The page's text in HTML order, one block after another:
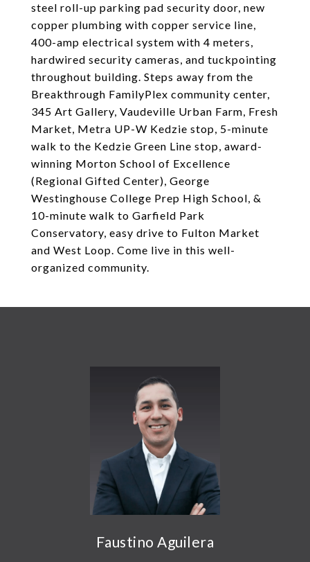
steel roll-up parking pad security door, new
copper plumbing with copper service line,
400-amp electrical system with 4 meters,
hardwired security cameras, and tuckpointing
throughout building. Steps away from the
Breakthrough FamilyPlex community center,
345 Art Gallery, Vaudeville Urban Farm, Fresh
Market, Metra UP-W Kedzie stop, 5-minute
walk to the Kedzie Green Line stop, award-
winning Morton School of Excellence
(Regional Gifted Center), George
Westinghouse College Prep High School, &
10-minute walk to Garfield Park
Conservatory, easy drive to Fulton Market
and West Loop. Come live in this well-
organized community.
Faustino Aguilera